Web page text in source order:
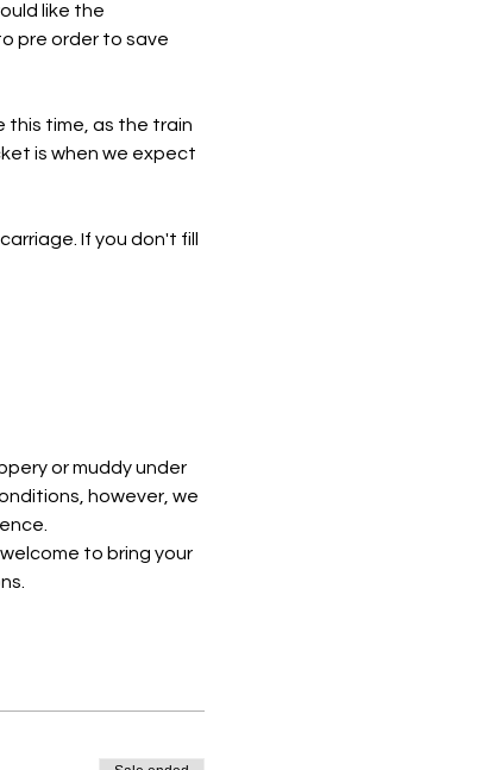
like the
pre order to save
this time, as the train
is when we expect
If you don't fill
or muddy under
however, we
to bring your